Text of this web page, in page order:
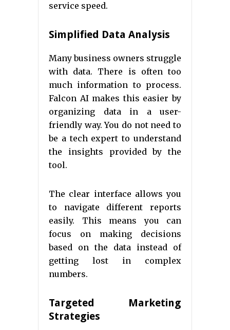
service speed.
Simplified Data Analysis
Many business owners struggle
with data. There is often too
much information to process.
Falcon AI makes this easier by
organizing data in a user-
friendly way. You do not need to
be a tech expert to understand
the insights provided by the
tool.
The clear interface allows you
to navigate different reports
easily. This means you can
focus on making decisions
based on the data instead of
getting lost in complex
numbers.
Targeted Marketing
Strategies